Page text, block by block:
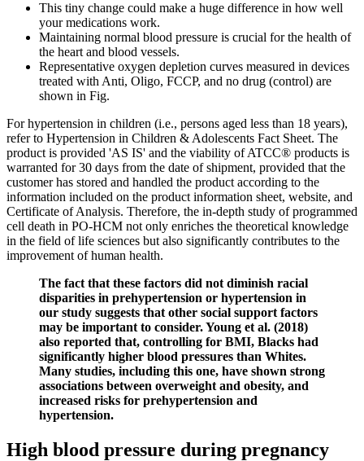
This tiny change could make a huge difference in how well
your medications work.
Maintaining normal blood pressure is crucial for the health of
the heart and blood vessels.
Representative oxygen depletion curves measured in devices
treated with Anti, Oligo, FCCP, and no drug (control) are
shown in Fig.
For hypertension in children (i.e., persons aged less than 18 years),
refer to Hypertension in Children & Adolescents Fact Sheet. The
product is provided 'AS IS' and the viability of ATCC® products is
warranted for 30 days from the date of shipment, provided that the
customer has stored and handled the product according to the
information included on the product information sheet, website, and
Certificate of Analysis. Therefore, the in-depth study of programmed
cell death in PO-HCM not only enriches the theoretical knowledge
in the field of life sciences but also significantly contributes to the
improvement of human health.
The fact that these factors did not diminish racial
disparities in prehypertension or hypertension in
our study suggests that other social support factors
may be important to consider. Young et al. (2018)
also reported that, controlling for BMI, Blacks had
significantly higher blood pressures than Whites.
Many studies, including this one, have shown strong
associations between overweight and obesity, and
increased risks for prehypertension and
hypertension.
High blood pressure during pregnancy